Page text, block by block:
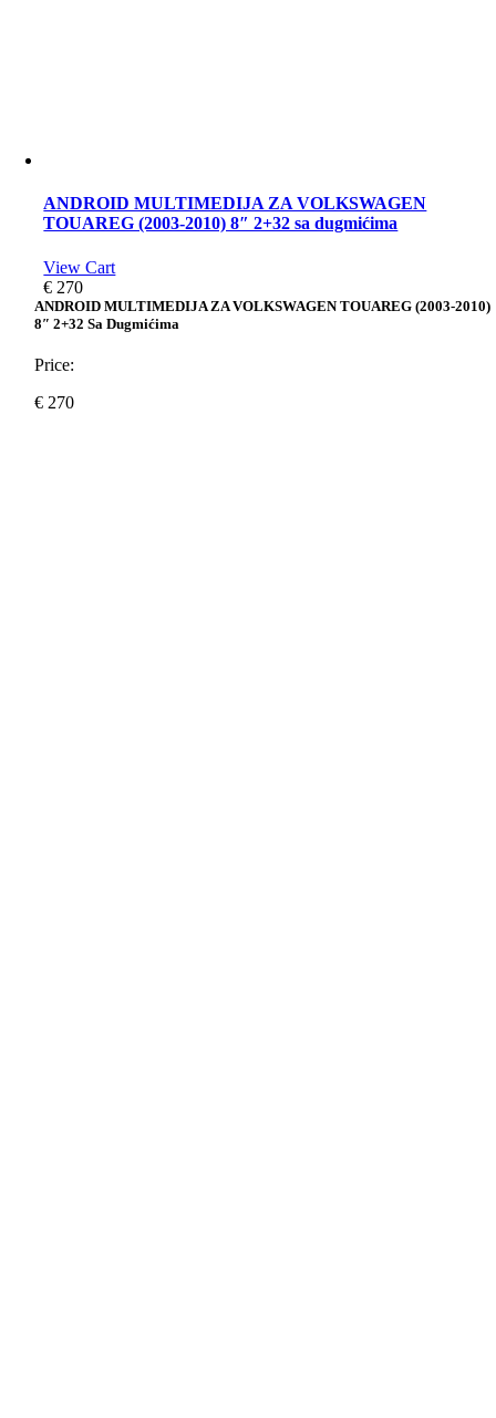
ANDROID MULTIMEDIJA ZA VOLKSWAGEN
TOUAREG (2003-2010) 8″ 2+32 sa dugmićima
View Cart
€ 270
ANDROID MULTIMEDIJA ZA VOLKSWAGEN TOUAREG (2003-2010)
8″ 2+32 Sa Dugmićima
Price:
€ 270